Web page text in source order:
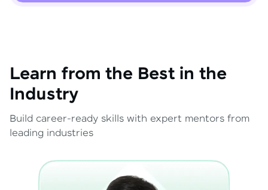
Learn from the Best in the
Industry
Build career-ready skills with expert mentors from
leading industries